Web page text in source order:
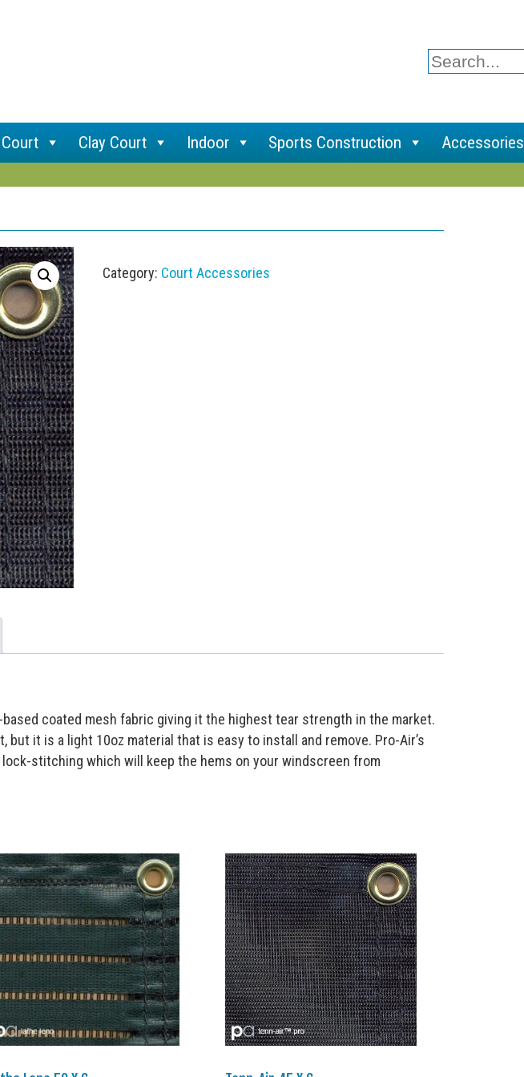
Search
for:
Clay Court Indoor Sports Construction Accessories
Category: Court Accessories
coated mesh fabric giving it the highest tear strength in the market.
it is a light 10oz material that is easy to install and remove. Pro-Air’s
stitching which will keep the hems on your windscreen from